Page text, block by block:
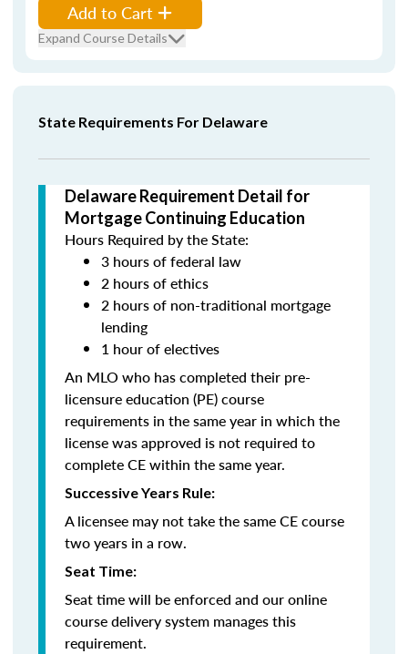
Add to Cart
Expand Course Details
State Requirements For Delaware
Delaware Requirement Detail for
Mortgage Continuing Education
Hours Required by the State:
3 hours of federal law
2 hours of ethics
2 hours of non-traditional mortgage
lending
1 hour of electives
An MLO who has completed their pre-
licensure education (PE) course
requirements in the same year in which the
license was approved is not required to
complete CE within the same year.
Successive Years Rule:
A licensee may not take the same CE course
two years in a row.
Seat Time:
Seat time will be enforced and our online
course delivery system manages this
requirement.